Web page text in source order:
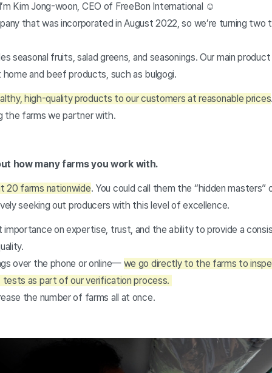
Kim Jong-woon, CEO of FreeBon International ☺
that was incorporated in August 2022, so we’re turning two
seasonal fruits, salad greens, and seasonings. Our main
and beef products, such as bulgogi.
high-quality products to our customers at reasonable prices
the farms we partner with.
how many farms you work with.
20 farms nationwide. You could call them the “hidden masters”
seeking out producers with this level of excellence.
importance on expertise, trust, and the ability to provide a
over the phone or online— we go directly to the farms to
as part of our verification process.
the number of farms all at once.